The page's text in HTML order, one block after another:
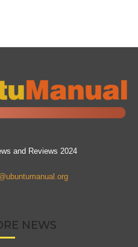
and Reviews 2024
NEWS